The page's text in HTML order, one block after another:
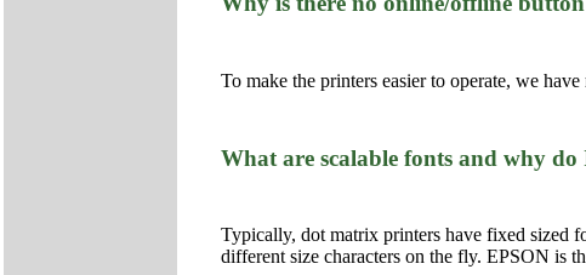
To make the printers easier to operate, we
What are scalable fonts and why do
Typically, dot matrix printers have fixed sized
different size characters on the fly. EPSON is